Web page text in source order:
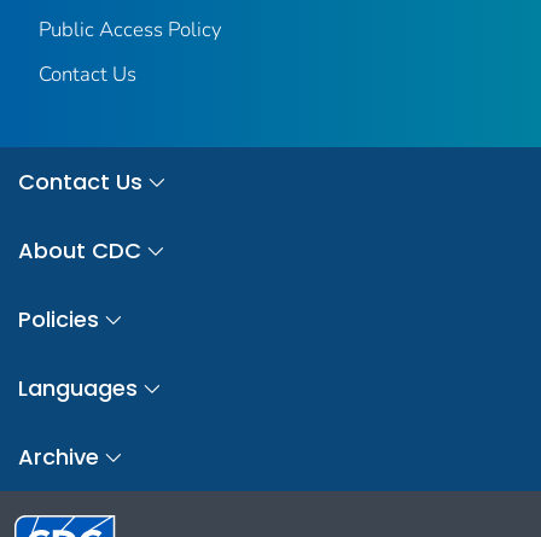
Public Access Policy
Contact Us
Contact Us
About CDC
Policies
Languages
Archive